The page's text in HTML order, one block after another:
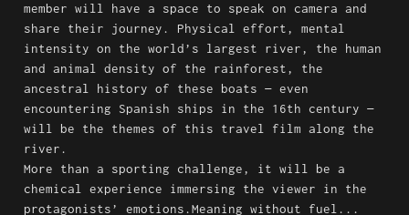
member will have a space to speak on camera and
share their journey. Physical effort, mental
intensity on the world’s largest river, the human
and animal density of the rainforest, the
ancestral history of these boats — even
encountering Spanish ships in the 16th century —
will be the themes of this travel film along the
river.
More than a sporting challenge, it will be a
chemical experience immersing the viewer in the
protagonists’ emotions.Meaning without fuel...